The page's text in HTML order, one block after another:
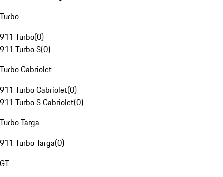
Turbo
911 Turbo(0)
911 Turbo S(0)
Turbo Cabriolet
911 Turbo Cabriolet(0)
911 Turbo S Cabriolet(0)
Turbo Targa
911 Turbo Targa(0)
GT